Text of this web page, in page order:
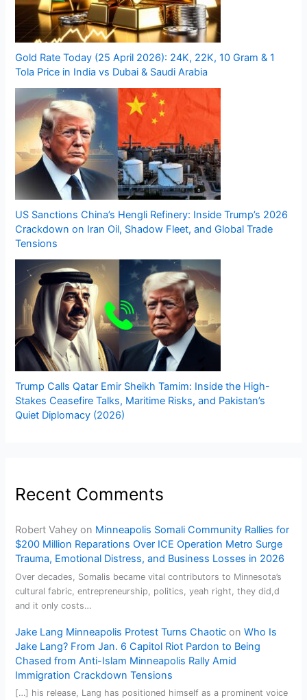
Gold Rate Today (25 April 2026): 24K, 22K, 10 Gram & 1
Tola Price in India vs Dubai & Saudi Arabia
US Sanctions China’s Hengli Refinery: Inside Trump’s 2026
Crackdown on Iran Oil, Shadow Fleet, and Global Trade
Tensions
Trump Calls Qatar Emir Sheikh Tamim: Inside the High-
Stakes Ceasefire Talks, Maritime Risks, and Pakistan’s
Quiet Diplomacy (2026)
Recent Comments
Robert Vahey on Minneapolis Somali Community Rallies for
$200 Million Reparations Over ICE Operation Metro Surge
Trauma, Emotional Distress, and Business Losses in 2026
Over decades, Somalis became vital contributors to Minnesota’s
cultural fabric, entrepreneurship, politics, yeah right, they did,d
and it only costs…
Jake Lang Minneapolis Protest Turns Chaotic onWho Is
Jake Lang? From Jan. 6 Capitol Riot Pardon to Being
Chased from Anti-Islam Minneapolis Rally Amid
Immigration Crackdown Tensions
[…] his release, Lang has positioned himself as a prominent voice